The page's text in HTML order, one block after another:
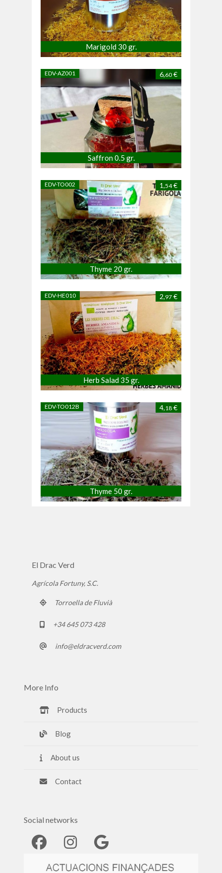
Marigold 30 gr.
EDV-AZ001 6,60 €
Saffron 0.5 gr.
EDV-TO002 1,54€
Thyme 20 gr.
EDV-HE010 2,97 €
Herb Salad 35 gr.
EDV-TO012B 4,18 €
Thyme 50 gr.
El Drac Verd
Agrícola Fortuny, S.C.
Torroella de Fluvià
+34 645 073 428
info@eldracverd.com
More Info
Products
Blog
About us
Contact
Social networks